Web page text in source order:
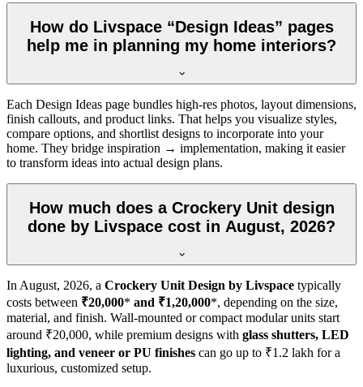
How do Livspace “Design Ideas” pages
help me in planning my home interiors?
Each Design Ideas page bundles high-res photos, layout dimensions,
finish callouts, and product links. That helps you visualize styles,
compare options, and shortlist designs to incorporate into your
home. They bridge inspiration → implementation, making it easier
to transform ideas into actual design plans.
How much does a Crockery Unit design
done by Livspace cost in August, 2026?
In August, 2026, a Crockery Unit Design by Livspace typically
costs between ₹20,000* and ₹1,20,000*, depending on the size,
material, and finish. Wall-mounted or compact modular units start
around ₹20,000, while premium designs with glass shutters, LED
lighting, and veneer or PU finishes can go up to ₹1.2 lakh for a
luxurious, customized setup.